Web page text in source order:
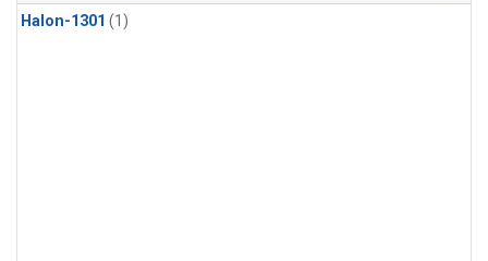
Halon-1301 (1)